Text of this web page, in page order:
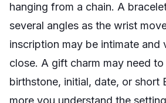
hanging from a chain. A
several angles as the wrist
inscription may be intimate and
close. A gift charm may need
birthstone, initial, date, or short
more you understand the